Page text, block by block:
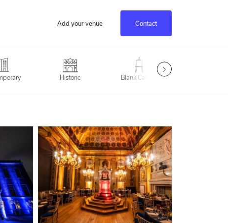
Add your venue Contact
Historic Blank Canvas